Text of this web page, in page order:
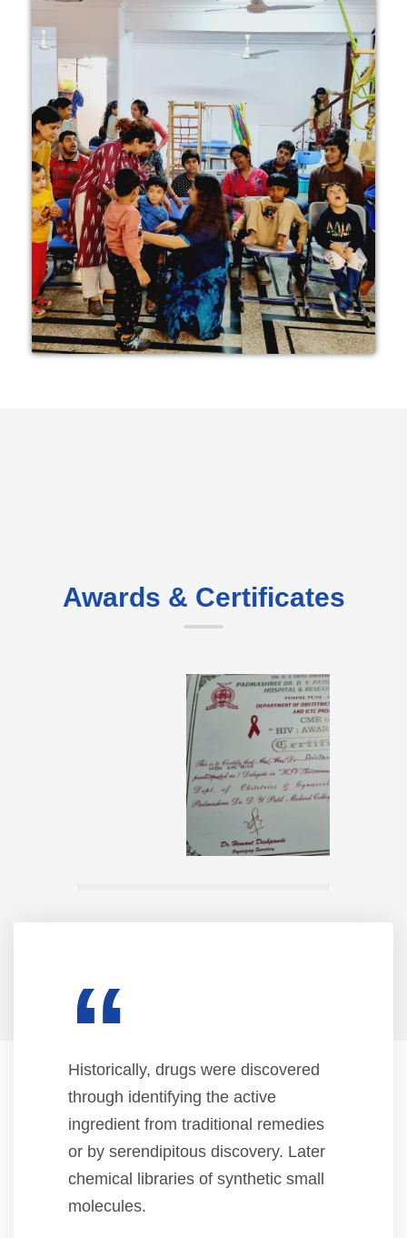
Awards & Certificates
“
Historically, drugs were discovered
through identifying the active
ingredient from traditional remedies
or by serendipitous discovery. Later
chemical libraries of synthetic small
molecules.